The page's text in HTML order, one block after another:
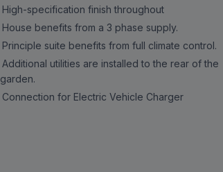
High-specification finish throughout
House benefits from a 3 phase supply.
Principle suite benefits from full climate control.
Additional utilities are installed to the rear of the
garden.
Connection for Electric Vehicle Charger